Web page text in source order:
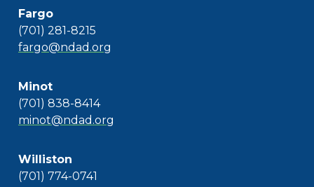
Fargo
(701) 281-8215
fargo@ndad.org
Minot
(701) 838-8414
minot@ndad.org
Williston
(701) 774-0741